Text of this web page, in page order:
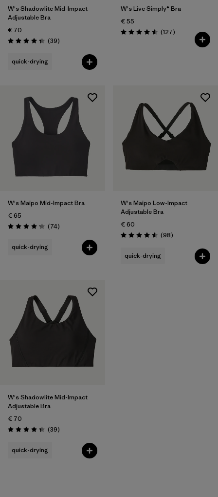
W's Shadowlite Mid-Impact
Adjustable Bra
€ 70
Rating: 4.3 / 5 (39Reviews
)
quick-drying
W's Live Simply® Bra
€ 55
Rating: 4.5 / 5 (127Reviews
)
W's Maipo Mid-Impact Bra
€ 65
Rating: 4.3 / 5 (74Reviews
)
quick-drying
W's Maipo Low-Impact
Adjustable Bra
€ 60
Rating: 4.6 / 5 (98Reviews
)
quick-drying
W's Shadowlite Mid-Impact
Adjustable Bra
€ 70
Rating: 4.3 / 5 (39Reviews
)
quick-drying